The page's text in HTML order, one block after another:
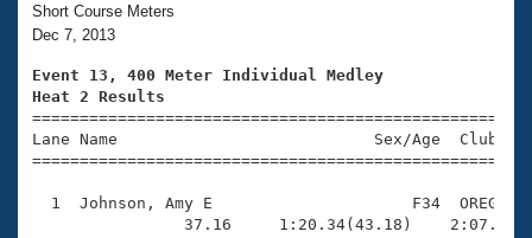
Training Plans
Swimming Guides
Video Stroke Analysis
Club Finder
2026 Summer Nationals
National Championships
Results And Rankings
Records
About Us
What Is Masters Swimming?
USMS Community
Logo Merchandise
Join
Short Course Meters
Dec 7, 2013
Event 13, 400 Meter Individual Medley
Heat 2 Results
Lane Name                           Sex/Age
1  Johnson, Amy E                     F34  OREG
37.16     1:20.34(43.18)